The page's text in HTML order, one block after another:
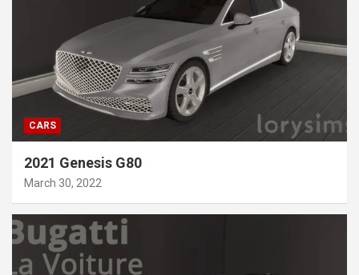
CARS
2021 Genesis G80
March 30, 2022